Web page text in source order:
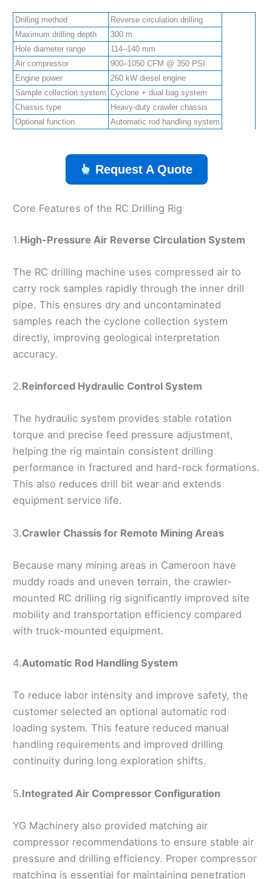
Drilling method
Reverse circulation drilling
Maximum drilling depth
300 m
Hole diameter range
114–140 mm
Air compressor
900–1050 CFM @ 350 PSI
Engine power
260 kW diesel engine
Sample collection system Cyclone + dual bag system
Chassis type
Heavy-duty crawler chassis
Optional function
Automatic rod handling system
Request A Quote
Core Features of the RC Drilling Rig
1.High-Pressure Air Reverse Circulation System
The RC drilling machine uses compressed air to
carry rock samples rapidly through the inner drill
pipe. This ensures dry and uncontaminated
samples reach the cyclone collection system
directly, improving geological interpretation
accuracy.
2.Reinforced Hydraulic Control System
The hydraulic system provides stable rotation
torque and precise feed pressure adjustment,
helping the rig maintain consistent drilling
performance in fractured and hard-rock formations.
This also reduces drill bit wear and extends
equipment service life.
3.Crawler Chassis for Remote Mining Areas
Because many mining areas in Cameroon have
muddy roads and uneven terrain, the crawler-
mounted RC drilling rig significantly improved site
mobility and transportation efficiency compared
with truck-mounted equipment.
4.Automatic Rod Handling System
To reduce labor intensity and improve safety, the
customer selected an optional automatic rod
loading system. This feature reduced manual
handling requirements and improved drilling
continuity during long exploration shifts.
5.Integrated Air Compressor Configuration
YG Machinery also provided matching air
compressor recommendations to ensure stable air
pressure and drilling efficiency. Proper compressor
matching is essential for maintaining penetration